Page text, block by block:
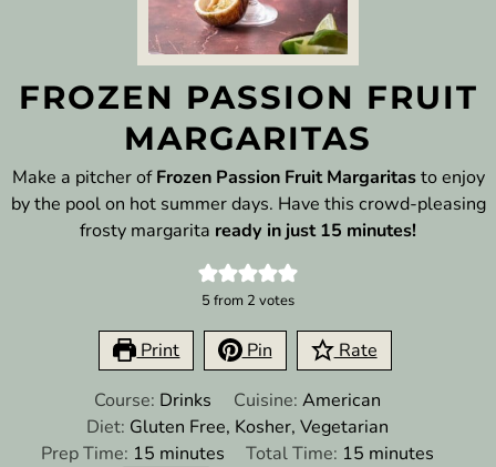
FROZEN PASSION FRUIT
MARGARITAS
Make a pitcher ofFrozen Passion Fruit Margaritasto enjoy
by the pool on hot summer days. Have this crowd-pleasing
frosty margarita ready in just 15 minutes!
5 from 2 votes
Print Pin Rate
Course: Drinks Cuisine: American
Diet: Gluten Free, Kosher, Vegetarian
Prep Time: 15minutes
minutes Total Time: 15 minutes
minutes